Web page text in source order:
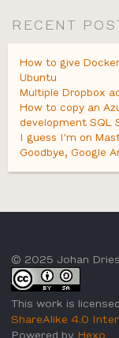
RECENT
How to give
Ubuntu
Multiple Dropbox
How to copy an
development SQL
I guess I'm on
Goodbye, Google
© 2025 Johan
This work is
ShareAlike 4.0
Powered by Hexo